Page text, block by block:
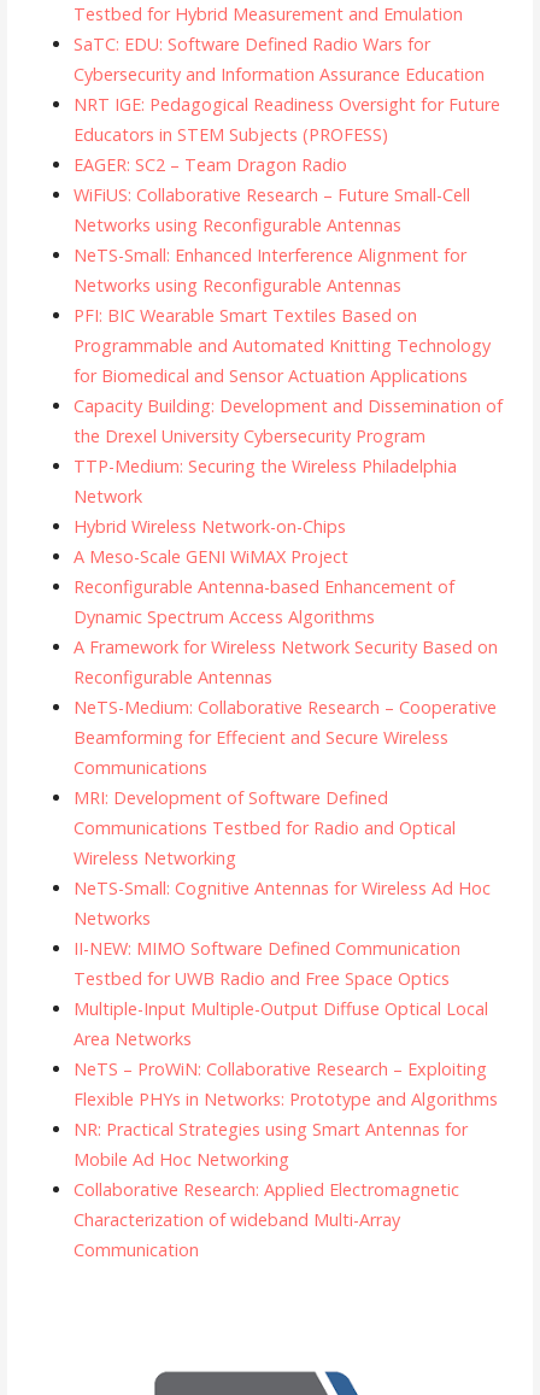
Testbed for Hybrid Measurement and Emulation
SaTC: EDU: Software Defined Radio Wars for
Cybersecurity and Information Assurance Education
NRT IGE: Pedagogical Readiness Oversight for Future
Educators in STEM Subjects (PROFESS)
EAGER: SC2 – Team Dragon Radio
WiFiUS: Collaborative Research – Future Small-Cell
Networks using Reconfigurable Antennas
NeTS-Small: Enhanced Interference Alignment for
Networks using Reconfigurable Antennas
PFI: BIC Wearable Smart Textiles Based on
Programmable and Automated Knitting Technology
for Biomedical and Sensor Actuation Applications
Capacity Building: Development and Dissemination of
the Drexel University Cybersecurity Program
TTP-Medium: Securing the Wireless Philadelphia
Network
Hybrid Wireless Network-on-Chips
A Meso-Scale GENI WiMAX Project
Reconfigurable Antenna-based Enhancement of
Dynamic Spectrum Access Algorithms
A Framework for Wireless Network Security Based on
Reconfigurable Antennas
NeTS-Medium: Collaborative Research – Cooperative
Beamforming for Effecient and Secure Wireless
Communications
MRI: Development of Software Defined
Communications Testbed for Radio and Optical
Wireless Networking
NeTS-Small: Cognitive Antennas for Wireless Ad Hoc
Networks
II-NEW: MIMO Software Defined Communication
Testbed for UWB Radio and Free Space Optics
Multiple-Input Multiple-Output Diffuse Optical Local
Area Networks
NeTS – ProWiN: Collaborative Research – Exploiting
Flexible PHYs in Networks: Prototype and Algorithms
NR: Practical Strategies using Smart Antennas for
Mobile Ad Hoc Networking
Collaborative Research: Applied Electromagnetic
Characterization of wideband Multi-Array
Communication